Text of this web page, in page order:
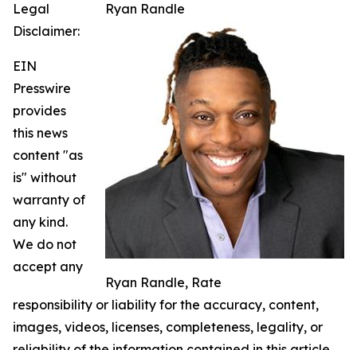
Ryan Randle
Ryan Randle, Rate
Legal
Disclaimer:
EIN
Presswire
provides
this news
content "as
is" without
warranty of
any kind.
We do not
accept any
responsibility or liability for the accuracy, content,
images, videos, licenses, completeness, legality, or